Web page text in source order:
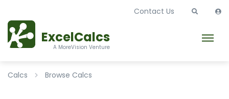
ExcelCalcs
A MoreVision Venture
Contact Us
Calcs Browse Calcs